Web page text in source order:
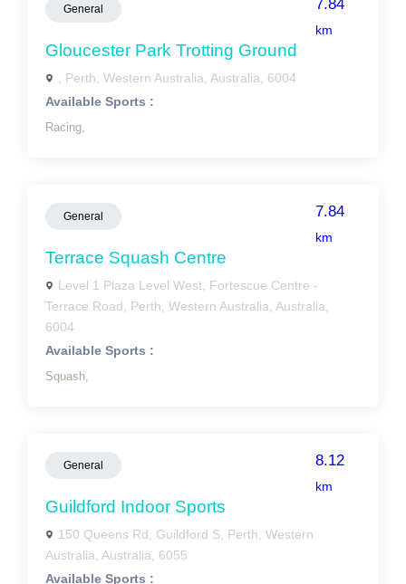
General 7.84
km
Gloucester Park Trotting Ground
, Perth, Western Australia, Australia, 6004
Available Sports :
Racing,
General 7.84
km
Terrace Squash Centre
Level 1 Plaza Level West, Fortescue Centre -
Terrace Road, Perth, Western Australia, Australia,
6004
Available Sports :
Squash,
General 8.12
km
Guildford Indoor Sports
150 Queens Rd, Guildford S, Perth, Western
Australia, Australia, 6055
Available Sports :